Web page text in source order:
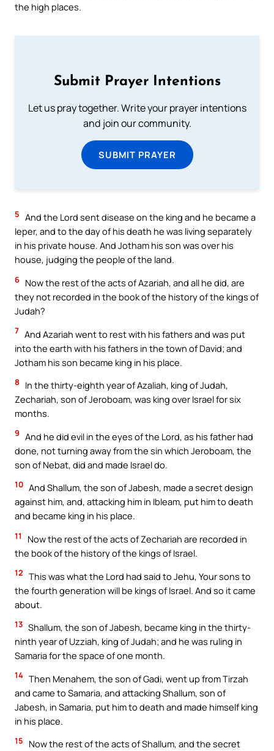
the high places.
Submit Prayer Intentions
Let us pray together. Write your prayer intentions
and join our community.
SUBMIT PRAYER
5 And the Lord sent disease on the king and he became a
leper, and to the day of his death he was living separately
in his private house. And Jotham his son was over his
house, judging the people of the land.
6 Now the rest of the acts of Azariah, and all he did, are
they not recorded in the book of the history of the kings of
Judah?
7 And Azariah went to rest with his fathers and was put
into the earth with his fathers in the town of David; and
Jotham his son became king in his place.
8
In the thirty-eighth year of Azaliah, king of Judah,
Zechariah, son of Jeroboam, was king over Israel for six
months.
9 And he did evil in the eyes of the Lord, as his father had
done, not turning away from the sin which Jeroboam, the
son of Nebat, did and made Israel do.
10 And Shallum, the son of Jabesh, made a secret design
against him, and, attacking him in Ibleam, put him to death
and became king in his place.
11
Now the rest of the acts of Zechariah are recorded in
the book of the history of the kings of Israel.
12 This was what the Lord had said to Jehu, Your sons to
the fourth generation will be kings of Israel. And so it came
about.
13 Shallum, the son of Jabesh, became king in the thirty-
ninth year of Uzziah, king of Judah; and he was ruling in
Samaria for the space of one month.
14 Then Menahem, the son of Gadi, went up from Tirzah
and came to Samaria, and attacking Shallum, son of
Jabesh, in Samaria, put him to death and made himself king
in his place.
15
Now the rest of the acts of Shallum, and the secret